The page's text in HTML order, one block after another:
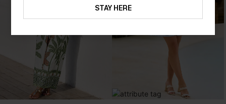
STAY HERE